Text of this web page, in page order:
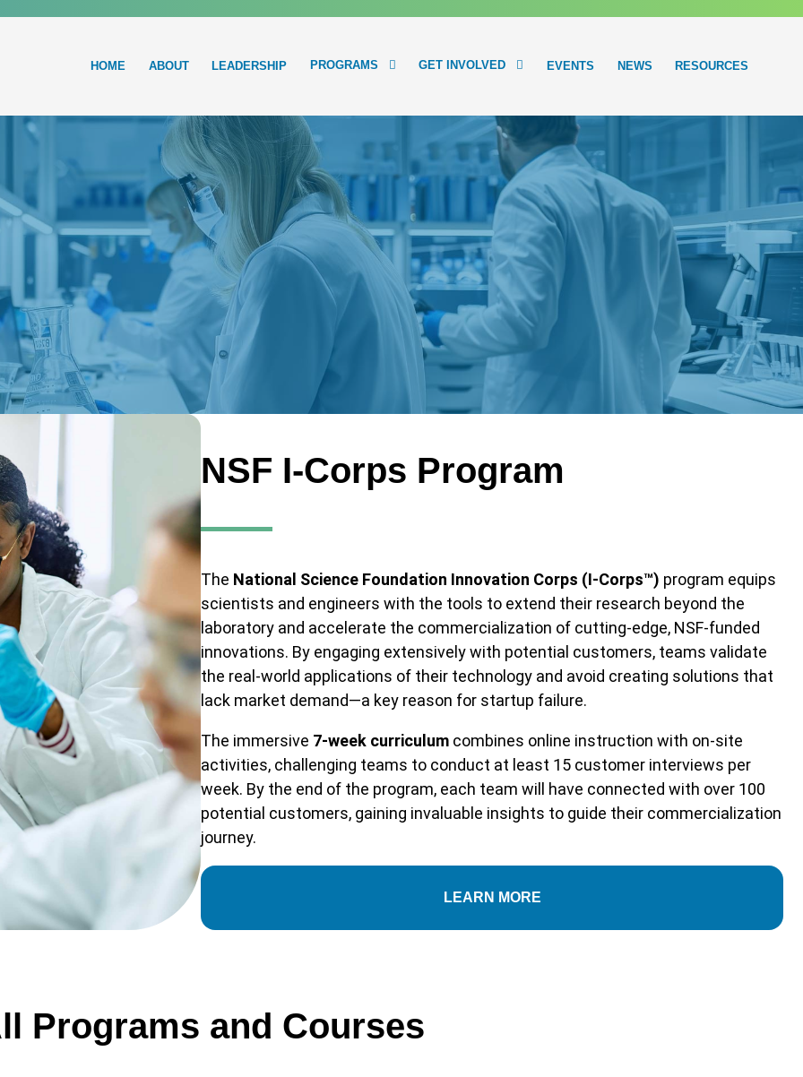
MainHOME ABOUT LEADERSHIP PROGRAMS GET INVOLVED EVENTS NEWS RESOURCES
NSF I-Corps Program
The National Science Foundation Innovation Corps (I-Corps™) program equips
scientists and engineers with the tools to extend their research beyond the
laboratory and accelerate the commercialization of cutting-edge, NSF-funded
innovations. By engaging extensively with potential customers, teams validate
the real-world applications of their technology and avoid creating solutions that
lack market demand—a key reason for startup failure.
The immersive 7-week curriculum combines online instruction with on-site
activities, challenging teams to conduct at least 15 customer interviews per
week. By the end of the program, each team will have connected with over 100
potential customers, gaining invaluable insights to guide their commercialization
journey.
LEARN MORE
Programs and Courses